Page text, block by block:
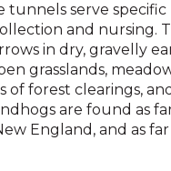
tunnels serve specific
and nursing.
in dry, gravelly
grasslands,
of forest clearings,
are found as
England, and as